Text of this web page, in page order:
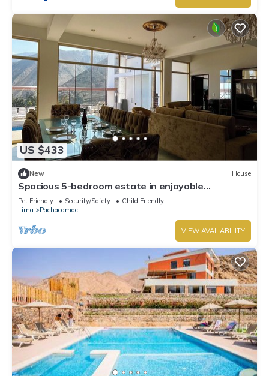
US $433
New House
Spacious 5-bedroom estate in enjoyable
Cieneguilla with WiFi
Pet Friendly Security/Safety
Child Friendly
Lima
Pachacamac
VIEW AVAILABILITY